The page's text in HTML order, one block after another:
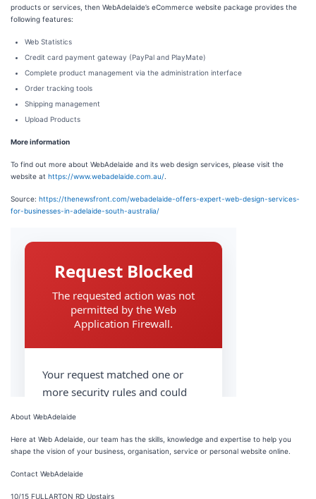
products or services, then WebAdelaide’s eCommerce website package provides the
following features:
Web Statistics
Credit card payment gateway (PayPal and PlayMate)
Complete product management via the administration interface
Order tracking tools
Shipping management
Upload Products
More information
To find out more about WebAdelaide and its web design services, please visit the
website at https://www.webadelaide.com.au/
Source: https://thenewsfront.com/webadelaide-offers-expert-web-design-services-
for-businesses-in-adelaide-south-australia/
About WebAdelaide
Here at Web Adelaide, our team has the skills, knowledge and expertise to help you
shape the vision of your business, organisation, service or personal website online.
Contact WebAdelaide
10/15 FULLARTON RD Upstairs